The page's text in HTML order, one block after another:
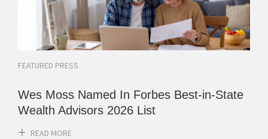
FEATURED PRESS
Wes Moss Named In Forbes Best-in-State
Wealth Advisors 2026 List
READ MORE